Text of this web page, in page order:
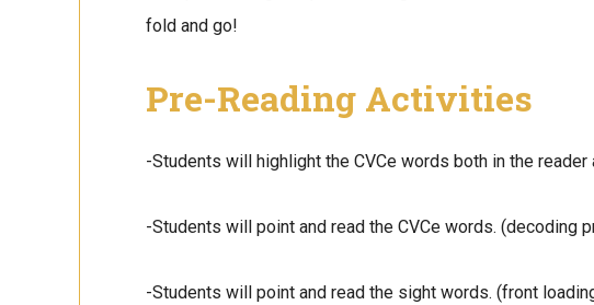
fold and go!
Pre-Reading Activities
-Students will highlight the CVCe words both in the
-Students will point and read the CVCe words. (decoding
-Students will point and read the sight words. (front